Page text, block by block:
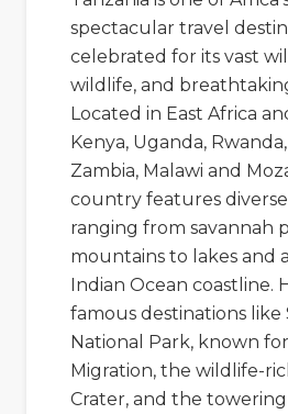
spectacular travel
celebrated for its vast
wildlife, and
Located in East Africa
Kenya, Uganda, Rwanda,
Zambia, Malawi and
country features
ranging from savannah
mountains to lakes and
Indian Ocean coastline.
famous destinations like
National Park, known
Migration, the wildlife-
Crater, and the towering